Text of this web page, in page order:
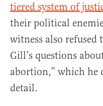
tiered system of
their political
witness also refused
Gill’s questions
abortion,” which he
detail.